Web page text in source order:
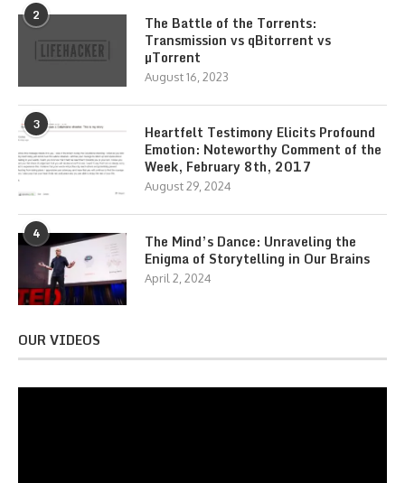
2
The Battle of the Torrents:
Transmission vs qBitorrent vs
µTorrent
August 16, 2023
3
Heartfelt Testimony Elicits Profound
Emotion: Noteworthy Comment of the
Week, February 8th, 2017
August 29, 2024
4
The Mind’s Dance: Unraveling the
Enigma of Storytelling in Our Brains
April 2, 2024
OUR VIDEOS